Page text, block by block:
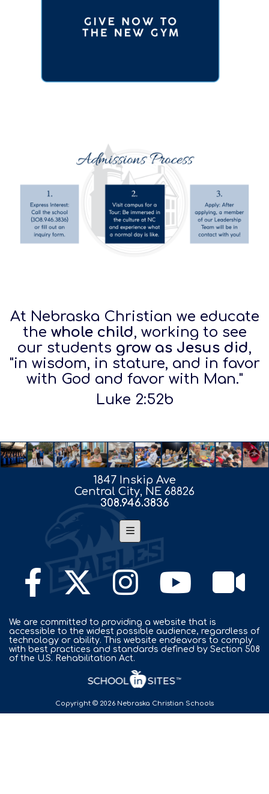
At Nebraska Christian we educate
the whole child, working to see
our students grow as Jesus did,
"in wisdom, in stature, and in favor
with God and favor with Man."
Luke 2:52b
1847 Inskip Ave
Central City, NE 68826
308.946.3836
Footer Nav
We are committed to providing a website that is
accessible to the widest possible audience, regardless of
technology or ability. This website endeavors to comply
with best practices and standards defined by Section 508
of the U.S. Rehabilitation Act.
Copyright © 2026 Nebraska Christian Schools